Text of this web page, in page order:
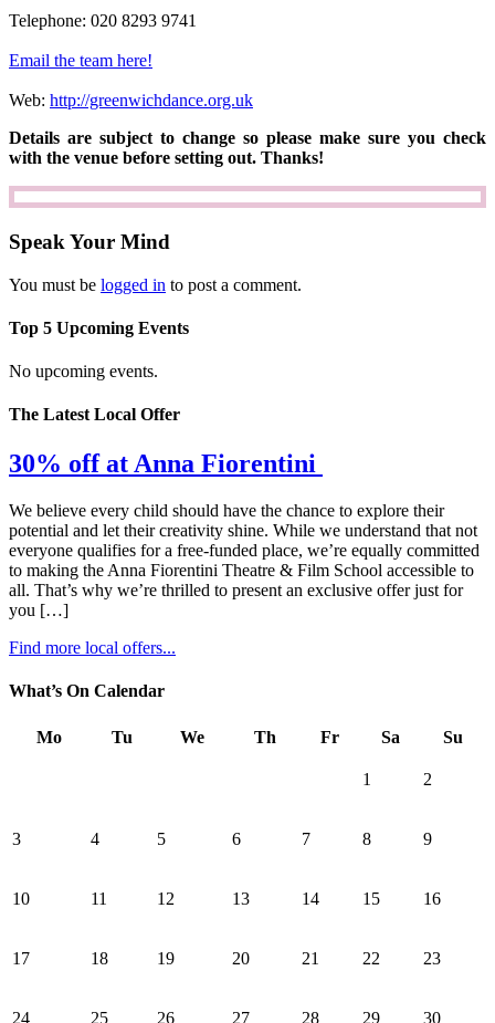
Telephone: 020 8293 9741
Email the team here!
Web: http://greenwichdance.org.uk
Details are subject to change so please make sure you check
with the venue before setting out. Thanks!
Speak Your Mind
You must be logged in to post a comment.
Top 5 Upcoming Events
No upcoming events.
The Latest Local Offer
30% off at Anna Fiorentini
We believe every child should have the chance to explore their
potential and let their creativity shine. While we understand that not
everyone qualifies for a free-funded place, we’re equally committed
to making the Anna Fiorentini Theatre & Film School accessible to
all. That’s why we’re thrilled to present an exclusive offer just for
you […]
Find more local offers...
What’s On Calendar
Mo Tu We Th Fr Sa Su
1 2
3 4 5 6 7 8 9
10 11 12 13 14 15 16
17 18 19 20 21 22 23
24 25 26 27 28 29 30